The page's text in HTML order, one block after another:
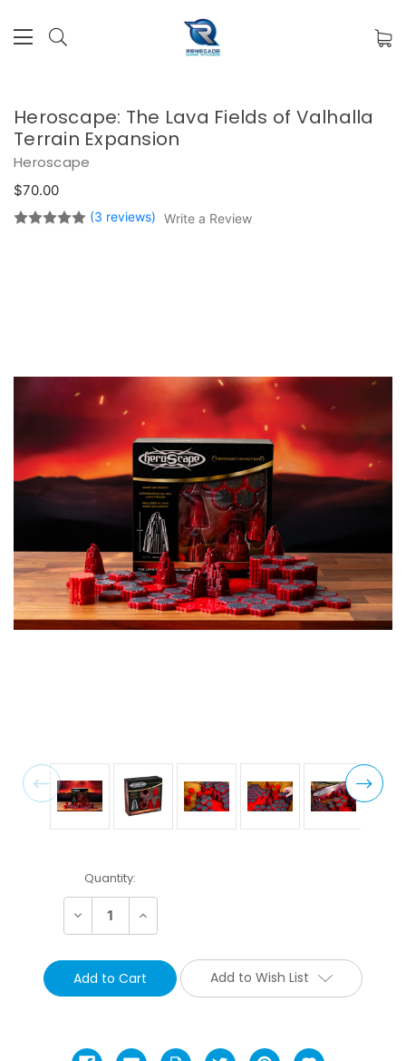
Heroscape: The Lava Fields of Valhalla
Terrain Expansion
Heroscape
$70.00
(3 reviews) Write a Review
Current
Stock:
Quantity:
Decrease Increase
Add to Wish List